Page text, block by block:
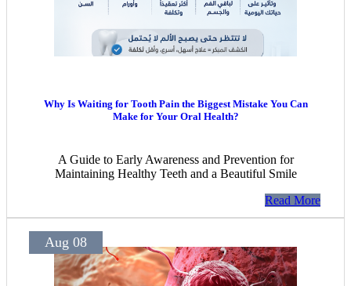
Why Is Waiting for Tooth Pain the Biggest Mistake You Can
Make for Your Oral Health?
A Guide to Early Awareness and Prevention for
Maintaining Healthy Teeth and a Beautiful Smile
Read More
Aug 08